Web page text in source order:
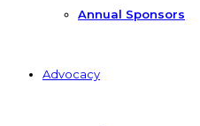
Annual Sponsors
Advocacy